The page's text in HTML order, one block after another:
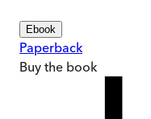
Ebook
Paperback
Buy the book